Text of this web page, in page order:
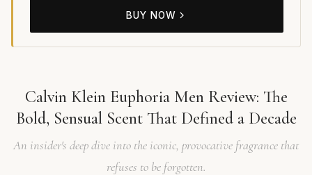
BUY NOW
Calvin Klein Euphoria Men Review: The
Bold, Sensual Scent That Defined a Decade
An insider's deep dive into the iconic, provocative fragrance that
refuses to be forgotten.